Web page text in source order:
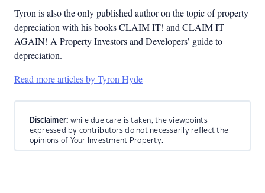
Tyron is also the only published author on the topic of property
depreciation with his books CLAIM IT! and CLAIM IT
AGAIN! A Property Investors and Developers’ guide to
depreciation.
Read more articles by Tyron Hyde
Disclaimer: while due care is taken, the viewpoints
expressed by contributors do not necessarily reflect the
opinions of Your Investment Property.